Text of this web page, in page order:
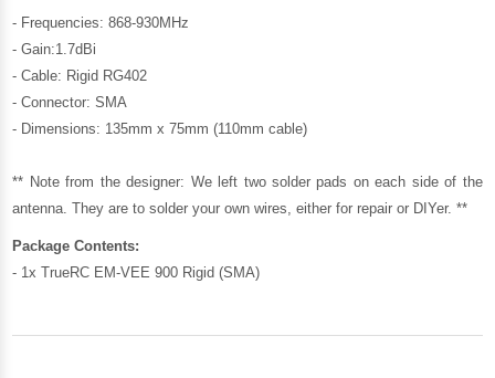
- Frequencies: 868-930MHz
- Gain:1.7dBi
- Cable: Rigid RG402
- Connector: SMA
- Dimensions: 135mm x 75mm (110mm cable)
** Note from the designer: We left two solder pads on each side of the
antenna. They are to solder your own wires, either for repair or DIYer. **
Package Contents:
- 1x TrueRC EM-VEE 900 Rigid (SMA)